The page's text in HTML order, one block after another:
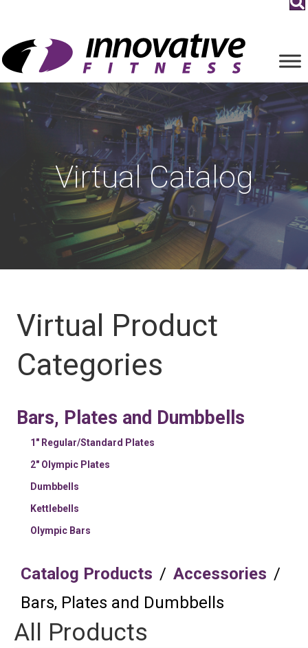
Virtual Catalog
Virtual Product
Categories
Bars, Plates and Dumbbells
1" Regular/Standard Plates
2" Olympic Plates
Dumbbells
Kettlebells
Olympic Bars
Catalog Products / Accessories /
Bars, Plates and Dumbbells
All Products